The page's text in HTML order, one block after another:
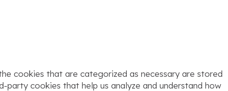
cookies that are categorized as necessary are stored
cookies that help us analyze and understand how